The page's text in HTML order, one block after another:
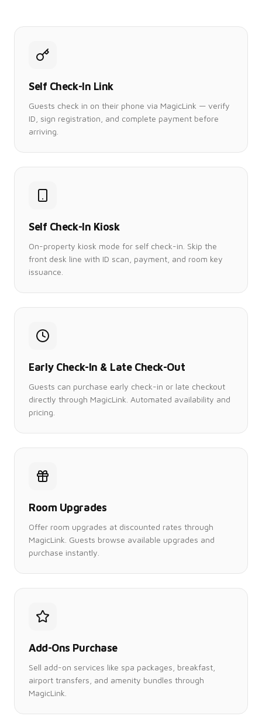
Self Check-In Link
Guests check in on their phone via MagicLink — verify
ID, sign registration, and complete payment before
arriving.
Self Check-In Kiosk
On-property kiosk mode for self check-in. Skip the
front desk line with ID scan, payment, and room key
issuance.
Early Check-In & Late Check-Out
Guests can purchase early check-in or late checkout
directly through MagicLink. Automated availability and
pricing.
Room Upgrades
Offer room upgrades at discounted rates through
MagicLink. Guests browse available upgrades and
purchase instantly.
Add-Ons Purchase
Sell add-on services like spa packages, breakfast,
airport transfers, and amenity bundles through
MagicLink.